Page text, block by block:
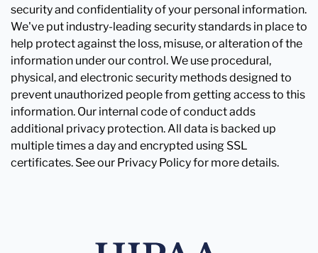
security and confidentiality of your personal information.
We've put industry-leading security standards in place to
help protect against the loss, misuse, or alteration of the
information under our control. We use procedural,
physical, and electronic security methods designed to
prevent unauthorized people from getting access to this
information. Our internal code of conduct adds
additional privacy protection. All data is backed up
multiple times a day and encrypted using SSL
certificates. See our Privacy Policy for more details.